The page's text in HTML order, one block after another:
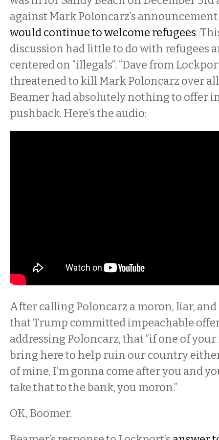
against Mark Poloncarz’s
would continue to welcome refugees.
discussion had little to do with refugees
centered on “illegals”. “Dave from
threatened to kill Mark Poloncarz over
Beamer had absolutely nothing to offer
pushback. Here’s the audio:
After calling Poloncarz a moron, liar,
that Trump committed impeachable
addressing Poloncarz, that ”if one of
bring here to help ruin our country
of mine, I’m gonna come after you and
take that to the bank, you moron.”
OK, Boomer.